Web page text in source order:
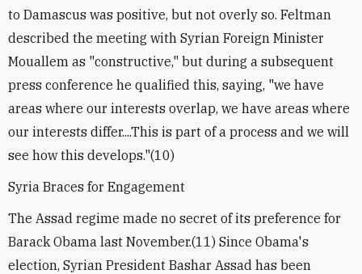
to Damascus was positive, but not overly so. Feltman
described the meeting with Syrian Foreign Minister
Mouallem as "constructive," but during a subsequent
press conference he qualified this, saying, "we have
areas where our interests overlap, we have areas where
our interests differ....This is part of a process and we will
see how this develops."(10)
Syria Braces for Engagement
The Assad regime made no secret of its preference for
Barack Obama last November.(11) Since Obama's
election, Syrian President Bashar Assad has been